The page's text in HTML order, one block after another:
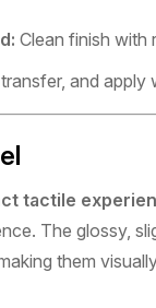
Clean finish with
and apply
tactile
The glossy,
them